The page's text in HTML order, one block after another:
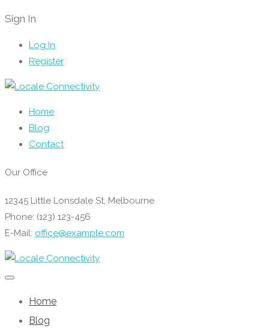
Sign In
Log In
Register
Home
Blog
Contact
Our Office
12345 Little Lonsdale St, Melbourne
Phone: (123) 123-456
E-Mail: office@example.com
Home
Blog